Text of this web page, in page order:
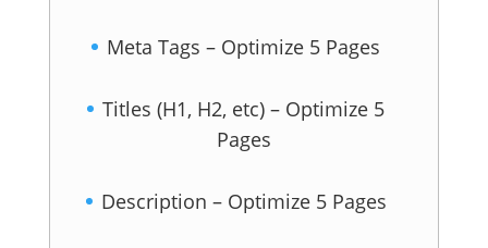
Meta Tags – Optimize 5 Pages
Titles (H1, H2, etc) – Optimize 5
Pages
Description – Optimize 5 Pages